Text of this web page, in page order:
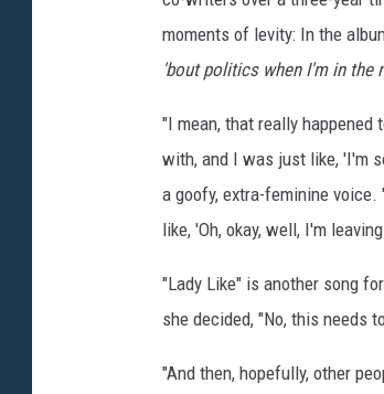
d
y
L
i
k
e
moments of levity: In the
'bout politics when I'm in the
"I mean, that really
with, and I was just like, 'I'm
a goofy, extra-feminine
like, 'Oh, okay, well, I'm
"Lady Like" is another song
she decided, "No, this needs
"And then, hopefully, other